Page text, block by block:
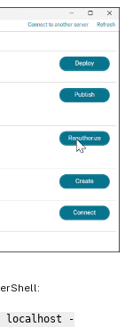
localhost -